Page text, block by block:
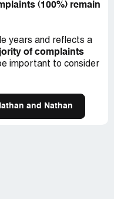
(100%) remain
years and reflects a
of complaints
important to consider
and Nathan